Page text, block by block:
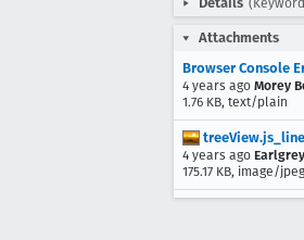
Attachments
Browser Console
4 years ago Morey
1.76 KB, text/plain
4 years ago
175.17 KB, image/jpeg